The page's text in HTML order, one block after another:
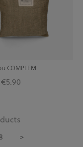
COMPLEM
€5.90
>